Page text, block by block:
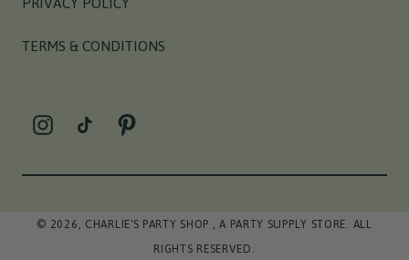
TERMS & CONDITIONS
INSTAGRAMTIKTOK PINTEREST
© 2026, CHARLIE'S PARTY SHOP , A PARTY SUPPLY STORE. ALL
RIGHTS RESERVED.